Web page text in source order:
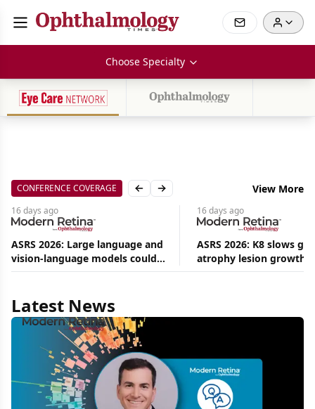
Choose Specialty
CONFERENCE COVERAGE Previous slide
Next slide View More
16 days ago
ASRS 2026: Large language and
vision-language models could
ease the burden on retina
16 days ago
ASRS 2026: K8 slows
atrophy lesion growth
54% in phase 2
Latest News
Aug
News
MCO-
at